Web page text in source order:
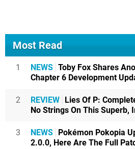
Most Read
1 NEWS Toby Fox Shares
Chapter 6 Development
2 REVIEW Lies Of P:
No Strings On This Superb,
3 NEWS Pokémon Pokopia
2.0.0, Here Are The Full